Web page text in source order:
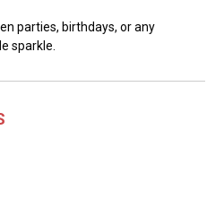
parties, birthdays, or any
sparkle.